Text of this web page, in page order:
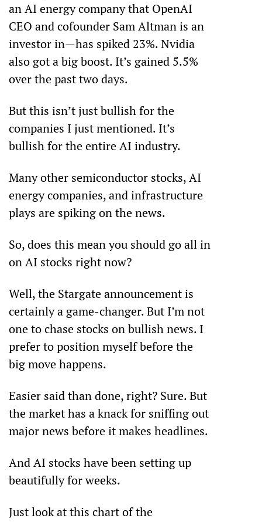
an AI energy company that OpenAI
CEO and cofounder Sam Altman is an
investor in—has spiked 23%. Nvidia
also got a big boost. It’s gained 5.5%
over the past two days.
But this isn’t just bullish for the
companies I just mentioned. It’s
bullish for the entire AI industry.
Many other semiconductor stocks, AI
energy companies, and infrastructure
plays are spiking on the news.
So, does this mean you should go all in
on AI stocks right now?
Well, the Stargate announcement is
certainly a game-changer. But I’m not
one to chase stocks on bullish news. I
prefer to position myself before the
big move happens.
Easier said than done, right? Sure. But
the market has a knack for sniffing out
major news before it makes headlines.
And AI stocks have been setting up
beautifully for weeks.
Just look at this chart of the